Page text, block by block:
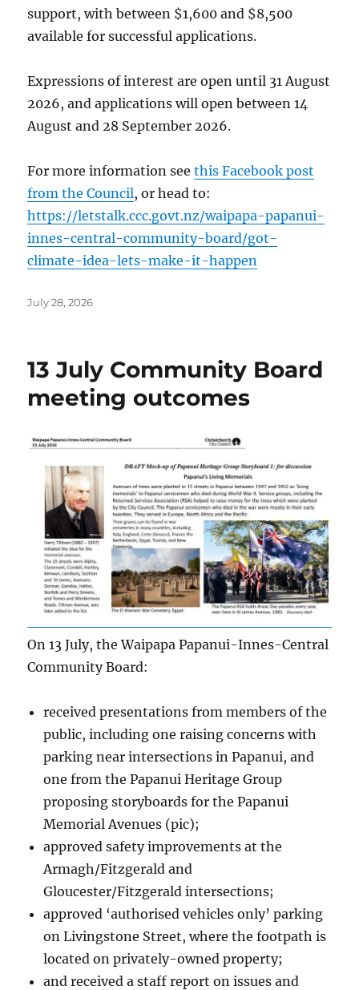
support, with between $1,600 and $8,500
available for successful applications.
Expressions of interest are open until 31 August
2026, and applications will open between 14
August and 28 September 2026.
For more information seethis Facebook post
from the Council, or head to:
https://letstalk.ccc.govt.nz/waipapa-papanui-
innes-central-community-board/got-
climate-idea-lets-make-it-happen
Posted
July 28, 2026
13 July Community Board
meeting outcomes
On 13 July, the Waipapa Papanui-Innes-Central
Community Board:
received presentations from members of the
public, including one raising concerns with
parking near intersections in Papanui, and
one from the Papanui Heritage Group
proposing storyboards for the Papanui
Memorial Avenues (pic);
approved safety improvements at the
Armagh/Fitzgerald and
Gloucester/Fitzgerald intersections;
approved ‘authorised vehicles only’ parking
on Livingstone Street, where the footpath is
located on privately-owned property;
and received a staff report on issues and